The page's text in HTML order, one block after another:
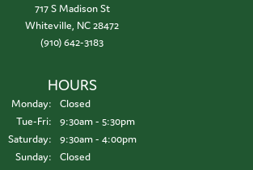
717 S Madison St
Whiteville, NC 28472
(910) 642-3183
HOURS
Monday:
Closed
Tue-Fri:Tuesday - Friday:
9:30am - 5:30pm
Saturday:
9:30am - 4:00pm
Sunday:
Closed